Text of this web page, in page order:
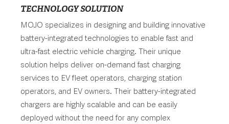
TECHNOLOGY SOLUTION
MOJO specializes in designing and building innovative
battery-integrated technologies to enable fast and
ultra-fast electric vehicle charging. Their unique
solution helps deliver on-demand fast charging
services to EV fleet operators, charging station
operators, and EV owners. Their battery-integrated
chargers are highly scalable and can be easily
deployed without the need for any complex